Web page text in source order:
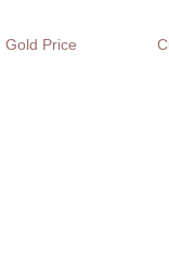
Gold Price